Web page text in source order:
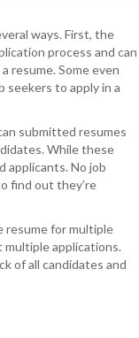
ways. First, the
process and can
resume. Some even
seekers to apply in a
submitted resumes
While these
applicants. No job
find out they’re
resume for multiple
multiple applications.
of all candidates and